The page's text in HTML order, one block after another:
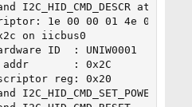
I2C_HID_CMD_DESCR at 0x20
1e 00 00 01 4e 02 21
on iicbus0
ID  : UNIW0001
: 0x2C
reg: 0x20